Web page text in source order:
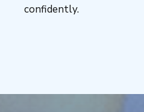
confidently.